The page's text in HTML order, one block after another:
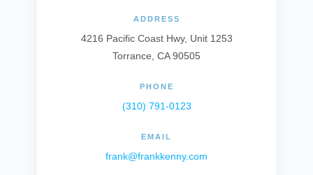
ADDRESS
4216 Pacific Coast Hwy, Unit 1253
Torrance, CA 90505
PHONE
(310) 791-0123
EMAIL
frank@frankkenny.com